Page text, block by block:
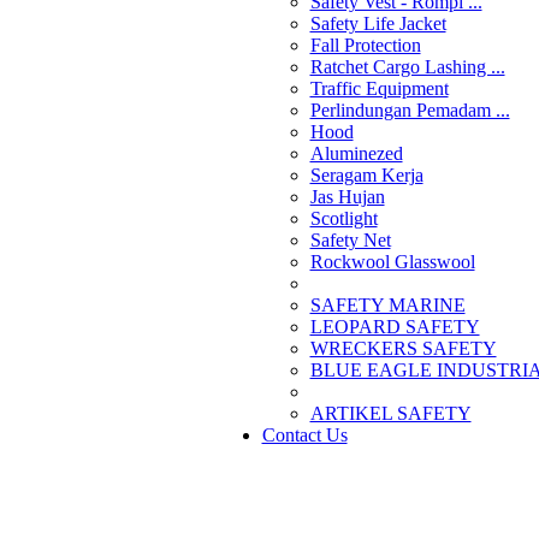
Safety Life Jacket
Fall Protection
Ratchet Cargo Lashing ...
Traffic Equipment
Perlindungan Pemadam ...
Hood
Aluminezed
Seragam Kerja
Jas Hujan
Scotlight
Safety Net
Rockwool Glasswool
SAFETY MARINE
LEOPARD SAFETY
WRECKERS SAFETY
BLUE EAGLE
­ARTIKEL SAFETY
Contact Us